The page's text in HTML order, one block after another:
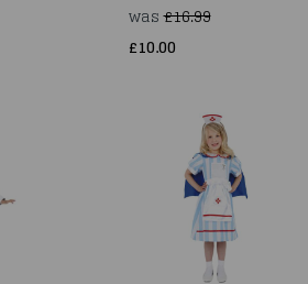
was£16.99
£10.00